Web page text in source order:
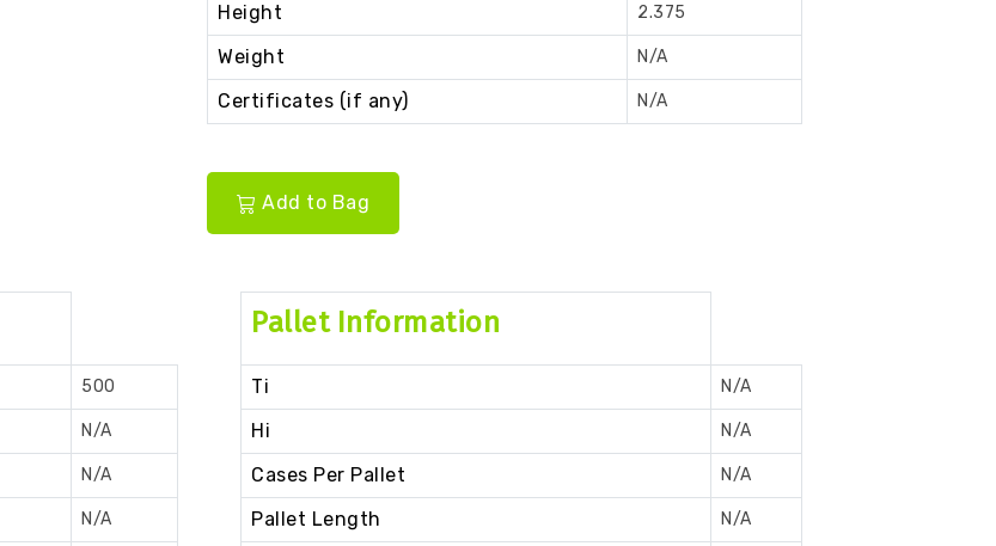
Height 2.375
Weight N/A
Certificates (if any) N/A
Add to Bag
500
N/A
N/A
N/A
Pallet Information
Ti N/A
Hi N/A
Cases Per Pallet N/A
Pallet Length N/A